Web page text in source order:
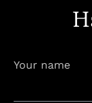
Your name